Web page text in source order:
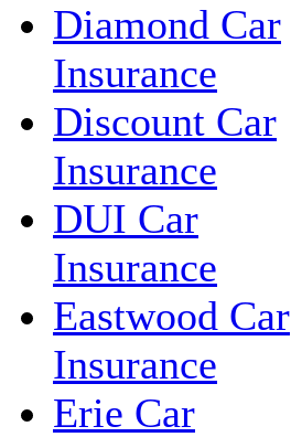
Diamond Car
Insurance
Discount Car
Insurance
DUI Car
Insurance
Eastwood Car
Insurance
Erie Car